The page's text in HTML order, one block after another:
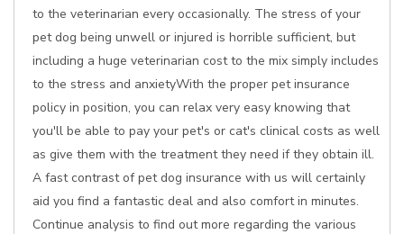
to the veterinarian every occasionally. The stress of your
pet dog being unwell or injured is horrible sufficient, but
including a huge veterinarian cost to the mix simply includes
to the stress and anxietyWith the proper pet insurance
policy in position, you can relax very easy knowing that
you'll be able to pay your pet's or cat's clinical costs as well
as give them with the treatment they need if they obtain ill.
A fast contrast of pet dog insurance with us will certainly
aid you find a fantastic deal and also comfort in minutes.
Continue analysis to find out more regarding the various